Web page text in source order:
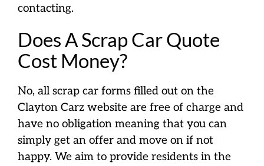
contacting.
Does A Scrap Car Quote
Cost Money?
No, all scrap car forms filled out on the
Clayton Carz website are free of charge and
have no obligation meaning that you can
simply get an offer and move on if not
happy. We aim to provide residents in the